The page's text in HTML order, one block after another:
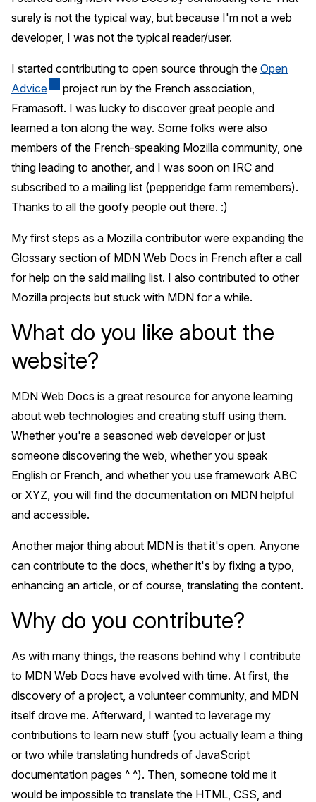
surely is not the typical way, but because I'm not a web
developer, I was not the typical reader/user.
I started contributing to open source through the Open
Advice
project run by the French association,
Framasoft. I was lucky to discover great people and
learned a ton along the way. Some folks were also
members of the French-speaking Mozilla community, one
thing leading to another, and I was soon on IRC and
subscribed to a mailing list (pepperidge farm remembers).
Thanks to all the goofy people out there. :)
My first steps as a Mozilla contributor were expanding the
Glossary section of MDN Web Docs in French after a call
for help on the said mailing list. I also contributed to other
Mozilla projects but stuck with MDN for a while.
What do you like about the
website?
MDN Web Docs is a great resource for anyone learning
about web technologies and creating stuff using them.
Whether you're a seasoned web developer or just
someone discovering the web, whether you speak
English or French, and whether you use framework ABC
or XYZ, you will find the documentation on MDN helpful
and accessible.
Another major thing about MDN is that it's open. Anyone
can contribute to the docs, whether it's by fixing a typo,
enhancing an article, or of course, translating the content.
Why do you contribute?
As with many things, the reasons behind why I contribute
to MDN Web Docs have evolved with time. At first, the
discovery of a project, a volunteer community, and MDN
itself drove me. Afterward, I wanted to leverage my
contributions to learn new stuff (you actually learn a thing
or two while translating hundreds of JavaScript
documentation pages ^ ^). Then, someone told me it
would be impossible to translate the HTML, CSS, and